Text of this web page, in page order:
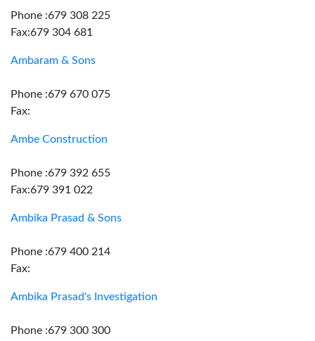
Phone :679 308 225
Fax:679 304 681
Ambaram & Sons
Phone :679 670 075
Fax:
Ambe Construction
Phone :679 392 655
Fax:679 391 022
Ambika Prasad & Sons
Phone :679 400 214
Fax:
Ambika Prasad's Investigation
Phone :679 300 300